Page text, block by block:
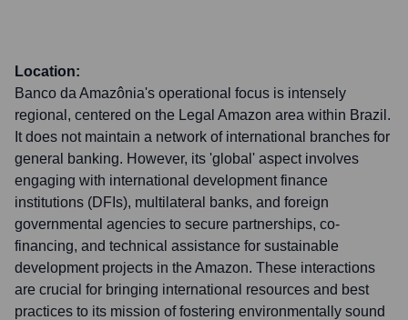
Location:
Banco da Amazônia's operational focus is intensely
regional, centered on the Legal Amazon area within Brazil.
It does not maintain a network of international branches for
general banking. However, its 'global' aspect involves
engaging with international development finance
institutions (DFIs), multilateral banks, and foreign
governmental agencies to secure partnerships, co-
financing, and technical assistance for sustainable
development projects in the Amazon. These interactions
are crucial for bringing international resources and best
practices to its mission of fostering environmentally sound